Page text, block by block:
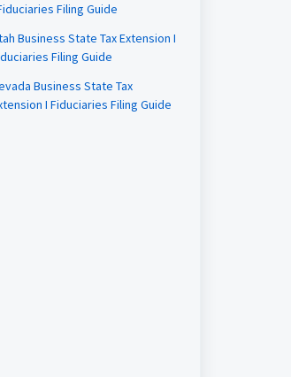
Filing Guide
Business State Tax Extension I
Filing Guide
Business State Tax
I Fiduciaries Filing Guide